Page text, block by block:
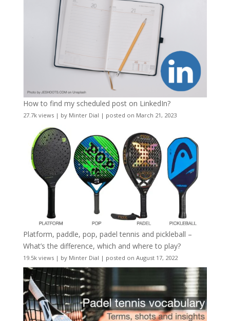
How to find my scheduled post on LinkedIn?
27.7k views| by Minter Dial | posted on March 21, 2023
Platform, paddle, pop, padel tennis and pickleball –
What’s the difference, which and where to play?
19.5k views| by Minter Dial | posted on August 17, 2022